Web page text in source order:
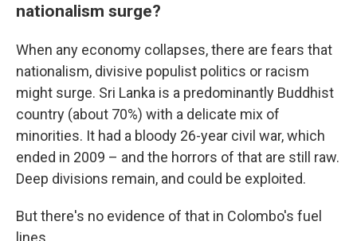
nationalism surge?
When any economy collapses, there are fears that
nationalism, divisive populist politics or racism
might surge. Sri Lanka is a predominantly Buddhist
country (about 70%) with a delicate mix of
minorities. It had a bloody 26-year civil war, which
ended in 2009 – and the horrors of that are still raw.
Deep divisions remain, and could be exploited.
But there's no evidence of that in Colombo's fuel
lines.